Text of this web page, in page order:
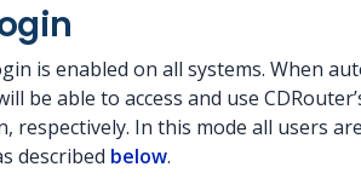
is enabled on all systems. When
be able to access and use
respectively. In this mode all users
described below.